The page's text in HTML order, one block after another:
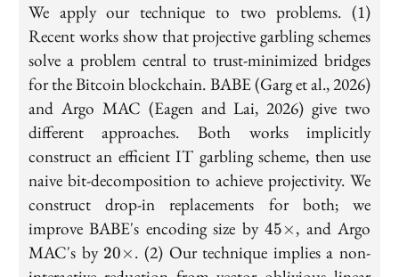
We apply our technique to two problems. (1)
Recent works show that projective garbling schemes
solve a problem central to trust-minimized bridges
for the Bitcoin blockchain. BABE (Garg et al., 2026)
and Argo MAC (Eagen and Lai, 2026) give two
different approaches. Both works implicitly
construct an efficient IT garbling scheme, then use
naive bit-decomposition to achieve projectivity. We
construct drop-in replacements for both; we
improve BABE's encoding size by45\times
45×, and Argo
MAC's by 20\times
20×. (2) Our technique implies a non-